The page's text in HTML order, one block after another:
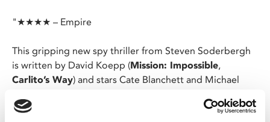
"★★★★ – Empire
This gripping new spy thriller from Steven Soderbergh
is written by David Koepp (Mission: Impossible,
Carlito’s Way) and stars Cate Blanchett and Michael
George Woodhouse.